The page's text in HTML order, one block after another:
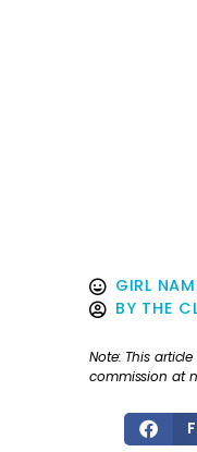
GIRL
BY THE
Note: This
commission at